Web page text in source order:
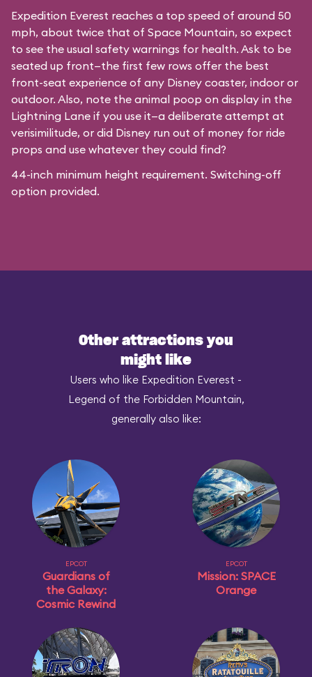
Expedition Everest reaches a top speed of around 50
mph, about twice that of Space Mountain, so expect
to see the usual safety warnings for health. Ask to be
seated up front—the first few rows offer the best
front-seat experience of any Disney coaster, indoor or
outdoor. Also, note the animal poop on display in the
Lightning Lane if you use it—a deliberate attempt at
verisimilitude, or did Disney run out of money for ride
props and use whatever they could find?
44-inch minimum height requirement. Switching-off
option provided.
Other attractions you
might like
Users who like Expedition Everest -
Legend of the Forbidden Mountain,
generally also like:
EPCOT
Guardians of
the Galaxy:
Cosmic Rewind
EPCOT
Mission: SPACE
Orange